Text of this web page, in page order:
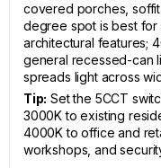
covered porches,
degree spot is best
architectural features;
general recessed-can
spreads light across
Tip: Set the 5CCT
3000K to existing
4000K to office and
workshops, and